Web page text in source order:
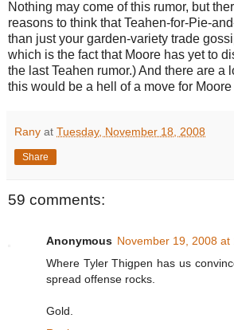
Nothing may come of this rumor, but
reasons to think that Teahen-for-Pie-
than just your garden-variety trade
which is the fact that Moore has yet to
the last Teahen rumor.)And there are a
this would be a hell of a move for Moore
Rany at Tuesday, November 18, 2008
Share
59 comments:
Anonymous November 19, 2008 at
Where Tyler Thigpen has us
spread offense rocks.
Gold.